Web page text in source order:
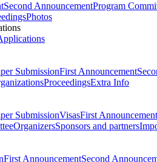
Second AnnouncementProgram
Photos
SubmissionFirst Announcement
ProceedingsExtra Info
SubmissionVisasFirst Announcement
OrganizersSponsors and partners
First AnnouncementSecond